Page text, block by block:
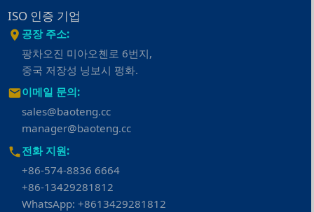
ISO 인증 기업
공장 주소:
팡차오진 미아오첸로 6번지,
중국 저장성 닝보시 펑화.
이메일 문의:
sales@baoteng.cc
manager@baoteng.cc
전화 지원:
+86-574-8836 6664
+86-13429281812
WhatsApp: +8613429281812